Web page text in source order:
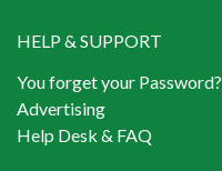
HELP & SUPPORT
You forget your Password?
Advertising
Help Desk & FAQ